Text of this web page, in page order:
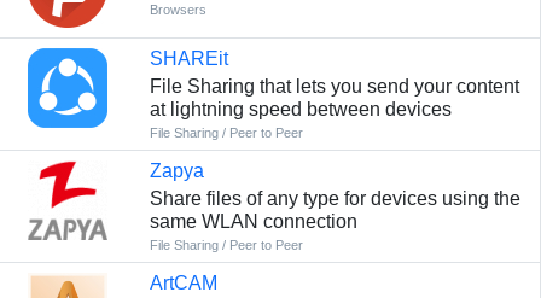
Browsers
SHAREit
File Sharing that lets you send your content
at lightning speed between devices
File Sharing / Peer to Peer
Zapya
Share files of any type for devices using the
same WLAN connection
File Sharing / Peer to Peer
ArtCAM